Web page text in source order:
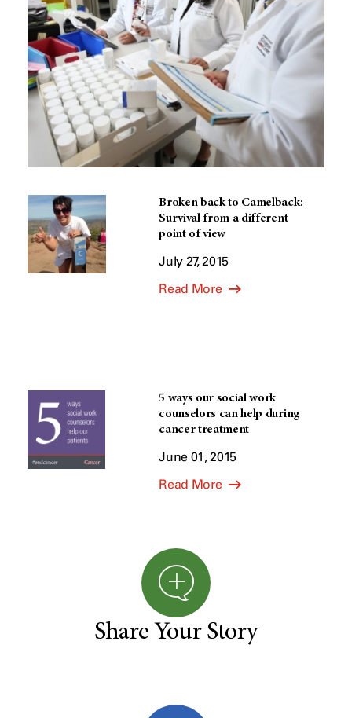
Broken back to Camelback:
Survival from a different
point of view
July 27, 2015
Read More
5 ways our social work
counselors can help during
cancer treatment
June 01, 2015
Read More
Share Your Story